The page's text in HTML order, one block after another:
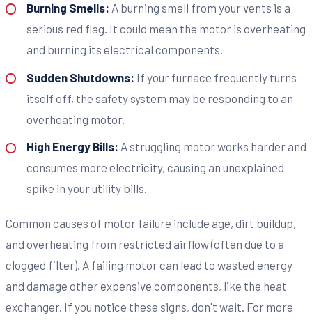
Burning Smells: A burning smell from your vents is a
serious red flag. It could mean the motor is overheating
and burning its electrical components.
Sudden Shutdowns: If your furnace frequently turns
itself off, the safety system may be responding to an
overheating motor.
High Energy Bills: A struggling motor works harder and
consumes more electricity, causing an unexplained
spike in your utility bills.
Common causes of motor failure include age, dirt buildup,
and overheating from restricted airflow (often due to a
clogged filter). A failing motor can lead to wasted energy
and damage other expensive components, like the heat
exchanger. If you notice these signs, don't wait. For more